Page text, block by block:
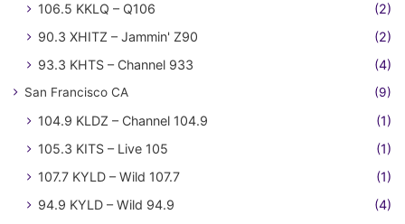
106.5 KKLQ – Q106
(2)
90.3 XHITZ – Jammin' Z90
(2)
93.3 KHTS – Channel 933
(4)
San Francisco CA (9)
104.9 KLDZ – Channel 104.9
(1)
105.3 KITS – Live 105
(1)
107.7 KYLD – Wild 107.7
(1)
94.9 KYLD – Wild 94.9
(4)